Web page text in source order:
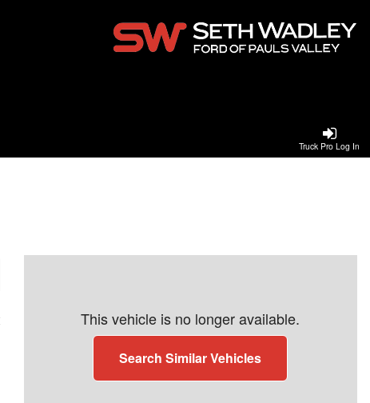
Truck Pro Log In
This vehicle is no longer available.
Search Similar Vehicles